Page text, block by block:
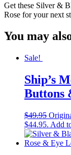
Get these Silver &
Rose for your next
You may
Sale!
Ship’s
Buttons
$49.95
$44.95. Add